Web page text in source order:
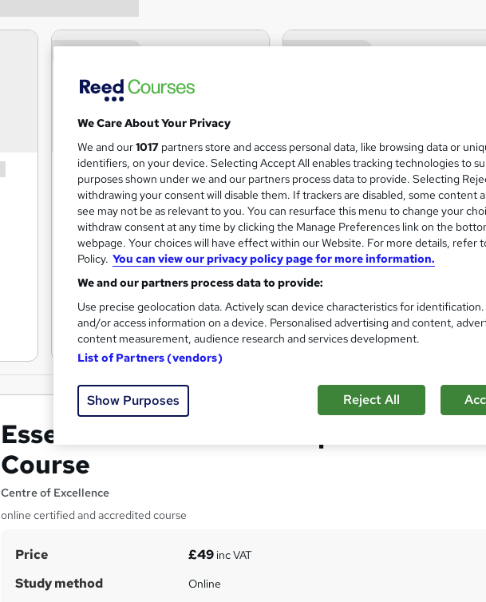
Essential Oils Business Diploma
Course
Centre of Excellence
online certified and accredited course
S
u
Price £49inc VAT
Study method Online
We Care About Your Privacy
We and our1017 partners store and access personal data, like browsing data or
identifiers, on your device. Selecting Accept All enables tracking technologies to
purposes shown under we and our partners process data to provide. Selecting
withdrawing your consent will disable them. If trackers are disabled, some content
see may not be as relevant to you. You can resurface this menu to change your
withdraw consent at any time by clicking the Manage Preferences link on the
webpage. Your choices will have effect within our Website. For more details, refer
Policy. You can view our privacy policy page for more information.
We and our partners process data to provide:
Use precise geolocation data. Actively scan device characteristics for
and/or access information on a device. Personalised advertising and content,
content measurement, audience research and services development.
List of Partners (vendors)
Show Purposes Reject All